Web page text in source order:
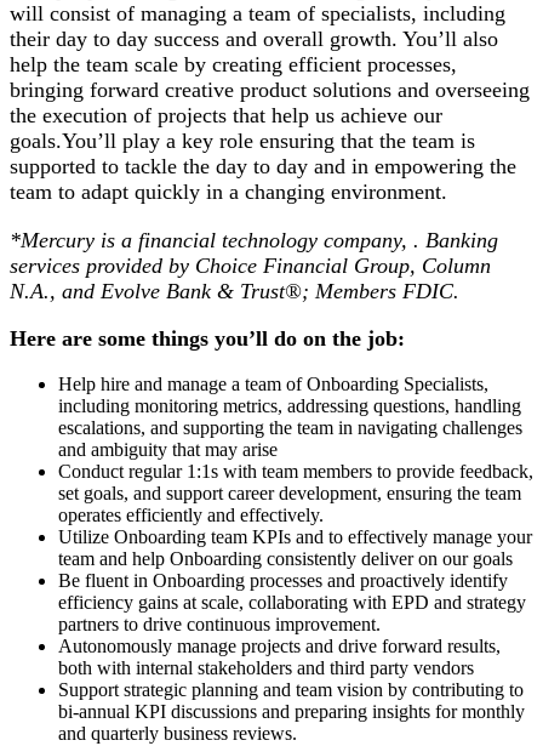
will consist of managing a team of specialists, including
their day to day success and overall growth. You’ll also
help the team scale by creating efficient processes,
bringing forward creative product solutions and overseeing
the execution of projects that help us achieve our
goals.You’ll play a key role ensuring that the team is
supported to tackle the day to day and in empowering the
team to adapt quickly in a changing environment.
*Mercury is a financial technology company, . Banking
services provided by Choice Financial Group, Column
N.A., and Evolve Bank & Trust®; Members FDIC.
Here are some things you’ll do on the job:
Help hire and manage a team of Onboarding Specialists,
including monitoring metrics, addressing questions, handling
escalations, and supporting the team in navigating challenges
and ambiguity that may arise
Conduct regular 1:1s with team members to provide feedback,
set goals, and support career development, ensuring the team
operates efficiently and effectively.
Utilize Onboarding team KPIs and to effectively manage your
team and help Onboarding consistently deliver on our goals
Be fluent in Onboarding processes and proactively identify
efficiency gains at scale, collaborating with EPD and strategy
partners to drive continuous improvement.
Autonomously manage projects and drive forward results,
both with internal stakeholders and third party vendors
Support strategic planning and team vision by contributing to
bi-annual KPI discussions and preparing insights for monthly
and quarterly business reviews.